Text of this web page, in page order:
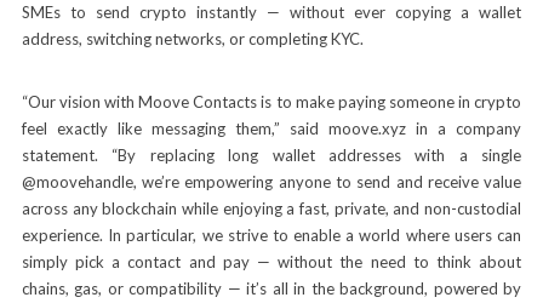
SMEs to send crypto instantly — without ever copying a wallet
address, switching networks, or completing KYC.
“Our vision with Moove Contacts is to make paying someone in crypto
feel exactly like messaging them,” said moove.xyz in a company
statement. “By replacing long wallet addresses with a single
@moovehandle, we’re empowering anyone to send and receive value
across any blockchain while enjoying a fast, private, and non-custodial
experience. In particular, we strive to enable a world where users can
simply pick a contact and pay — without the need to think about
chains, gas, or compatibility — it’s all in the background, powered by